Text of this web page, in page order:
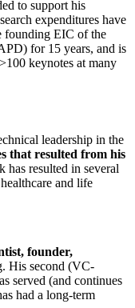
to support his
expenditures have
founding EIC of the
for 15 years, and is
>100 keynotes at many
leadership in the
that resulted from his
resulted in several
and life
founder,
His second (VC-
served (and continues
had a long-term